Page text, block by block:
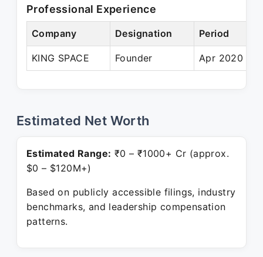
Professional Experience
Company Designation Period
KING SPACE Founder Apr 2020 –
Estimated Net Worth
Estimated Range: ₹0 – ₹1000+ Cr (approx.
$0 – $120M+)
Based on publicly accessible filings, industry
benchmarks, and leadership compensation
patterns.